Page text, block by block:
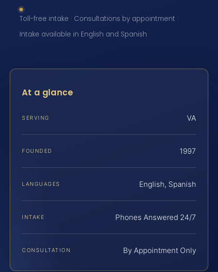
Toll-free intake · Consultations by appointment ·
Intake available in English and Spanish
At a glance
SERVING VA
FOUNDED 1997
LANGUAGES English, Spanish
INTAKE Phones Answered 24/7
CONSULTATION By Appointment Only